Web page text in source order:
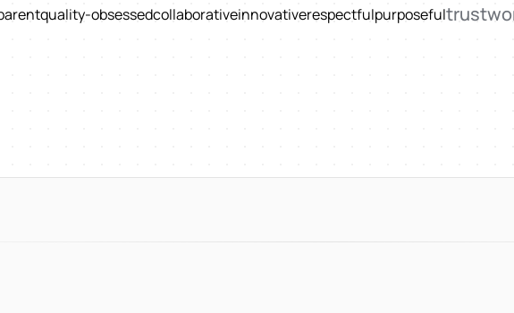
quality-obsessedcollaborativeinnovativerespectfulpurposeful